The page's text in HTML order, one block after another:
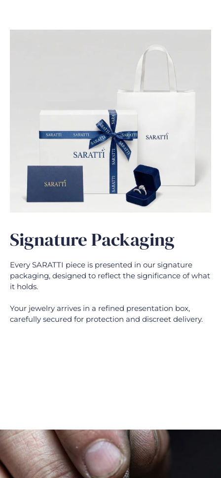
Signature Packaging
Every SARATTI piece is presented in our signature
packaging, designed to reflect the significance of what
it holds.
Your jewelry arrives in a refined presentation box,
carefully secured for protection and discreet delivery.